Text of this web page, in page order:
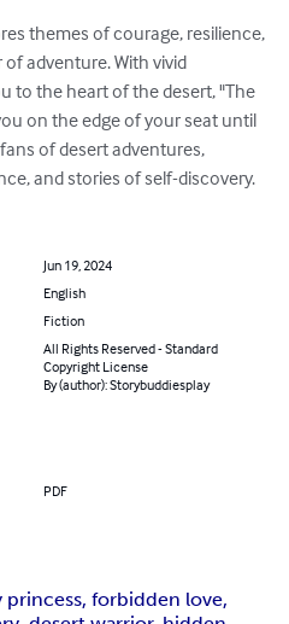
themes of courage, resilience,
adventure. With vivid
to the heart of the desert, "The
on the edge of your seat until
of desert adventures,
and stories of self-discovery.
Jun 19, 2024
English
Fiction
All Rights Reserved - Standard
Copyright License
By (author): Storybuddiesplay
PDF
forbidden love,